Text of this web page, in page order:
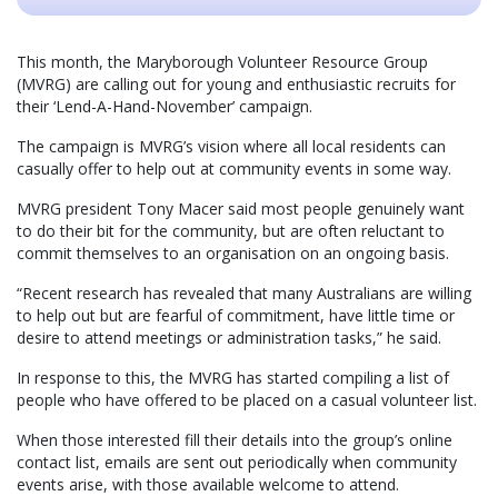
This month, the Maryborough Volunteer Resource Group
(MVRG) are calling out for young and enthusiastic recruits for
their ‘Lend-A-Hand-November’ campaign.
The campaign is MVRG’s vision where all local residents can
casually offer to help out at community events in some way.
MVRG president Tony Macer said most people genuinely want
to do their bit for the community, but are often reluctant to
commit themselves to an organisation on an ongoing basis.
“Recent research has revealed that many Australians are willing
to help out but are fearful of commitment, have little time or
desire to attend meetings or administration tasks,” he said.
In response to this, the MVRG has started compiling a list of
people who have offered to be placed on a casual volunteer list.
When those interested fill their details into the group’s online
contact list, emails are sent out periodically when community
events arise, with those available welcome to attend.